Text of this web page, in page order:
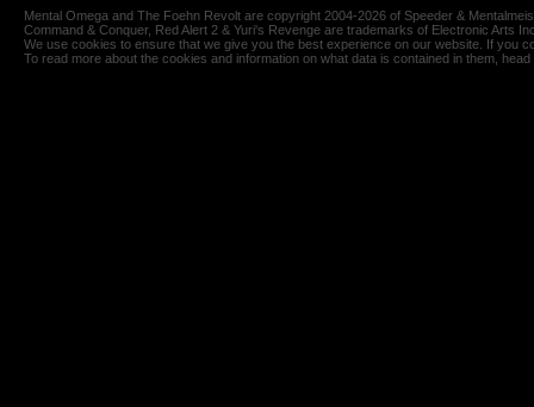
Mental Omega and The Foehn Revolt are copyright 2004-2026 of Speeder &
Command & Conquer, Red Alert 2 & Yuri's Revenge are trademarks of Electronic Arts
We use cookies to ensure that we give you the best experience on our website. If you
To read more about the cookies and information on what data is contained in them,